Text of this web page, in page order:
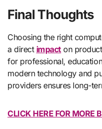
Final Thoughts
Choosing the right
a direct impacton
for professional,
modern technology and
providers ensures long-
CLICK HERE FOR MORE